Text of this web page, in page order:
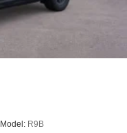
Model: R9B